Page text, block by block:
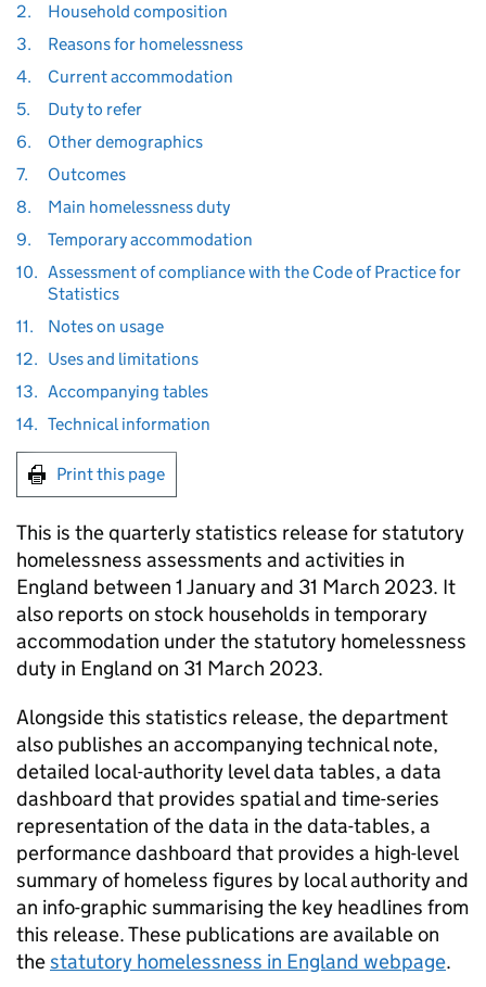
2.
Household composition
3.
Reasons for homelessness
4.
Current accommodation
5.
Duty to refer
6.
Other demographics
7.
Outcomes
8.
Main homelessness duty
9.
Temporary accommodation
10. Assessment of compliance with the Code of Practice for
Statistics
11.
Notes on usage
12. Uses and limitations
13. Accompanying tables
14. Technical information
Print this page
This is the quarterly statistics release for statutory
homelessness assessments and activities in
England between 1 January and 31 March 2023. It
also reports on stock households in temporary
accommodation under the statutory homelessness
duty in England on 31 March 2023.
Alongside this statistics release, the department
also publishes an accompanying technical note,
detailed local-authority level data tables, a data
dashboard that provides spatial and time-series
representation of the data in the data-tables, a
performance dashboard that provides a high-level
summary of homeless figures by local authority and
an info-graphic summarising the key headlines from
this release. These publications are available on
thestatutory homelessness in England webpage.